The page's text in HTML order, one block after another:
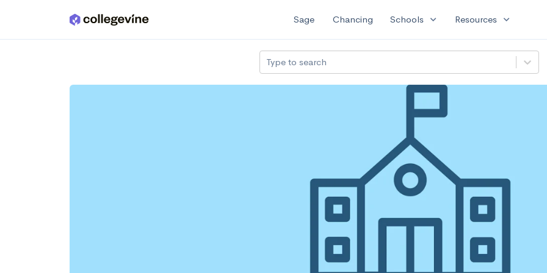
Skip to main content Sage Chancing Schools expand_more Resources expand_more
Type to search